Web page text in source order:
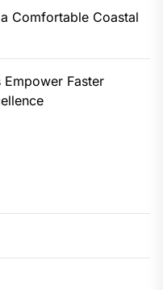
Comfortable Coastal
Faster